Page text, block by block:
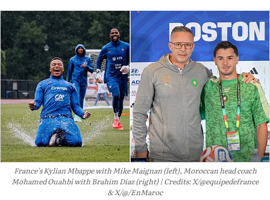
France's Kylian Mbappe with Mike Maignan (left), Moroccan head coach
Mohamed Ouahbi with Brahim Diaz (right) Credits: X/@equipedefrance
& X/@/EnMaroc